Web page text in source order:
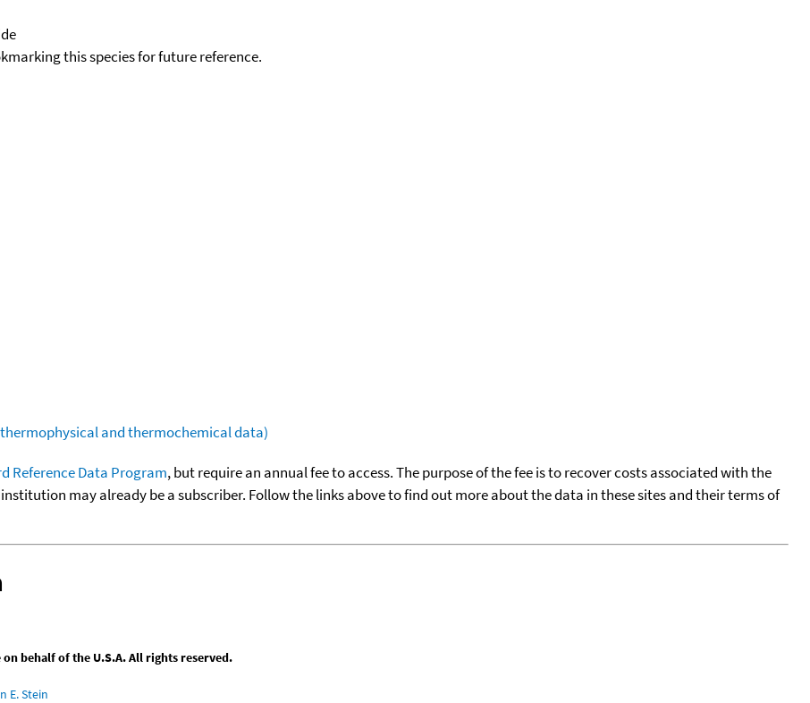
this species for future reference.
and thermochemical data)
Reference Data Program, but require an annual fee to access. The purpose of the fee is to recover costs associated with the
may already be a subscriber. Follow the links above to find out more about the data in these sites and their terms of
behalf of the U.S.A. All rights reserved.
E. Stein